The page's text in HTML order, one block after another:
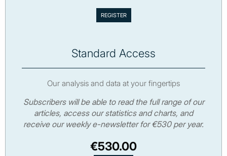
Standard Access
Our analysis and data at your fingertips
Subscribers will be able to read the full range of our
articles, access our statistics and charts, and
receive our weekly e-newsletter for €530 per year.
€530.00